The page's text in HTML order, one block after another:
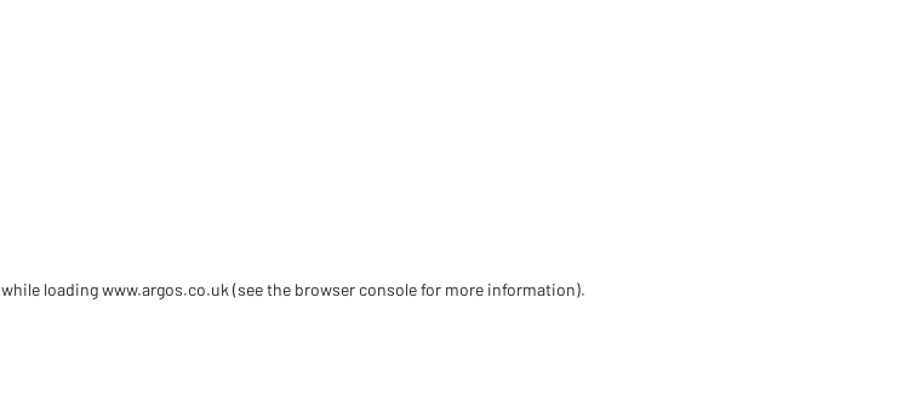
while loadingwww.argos.co.uk (see the browser console for more information).